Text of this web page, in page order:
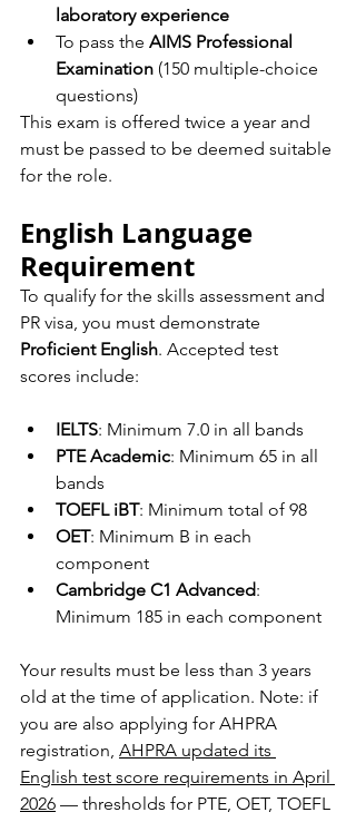
laboratory experience
To pass the AIMS Professional
Examination (150 multiple-choice
questions)
This exam is offered twice a year and
must be passed to be deemed suitable
for the role.
English Language
Requirement
To qualify for the skills assessment and
PR visa, you must demonstrate
Proficient English. Accepted test
scores include:
IELTS: Minimum 7.0 in all bands
PTE Academic: Minimum 65 in all
bands
TOEFL iBT: Minimum total of 98
OET: Minimum B in each
component
Cambridge C1 Advanced:
Minimum 185 in each component
Your results must be less than 3 years
old at the time of application. Note: if
you are also applying for AHPRA
registration, AHPRA updated its
English test score requirements in April
2026 — thresholds for PTE, OET, TOEFL